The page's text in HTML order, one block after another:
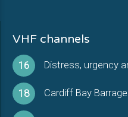
VHF channels
16 Distress, urgency
18 Cardiff Bay